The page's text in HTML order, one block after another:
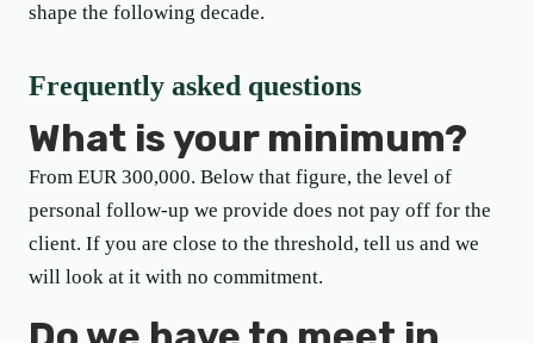
shape the following decade.
Frequently asked questions
What is your minimum?
From EUR 300,000. Below that figure, the level of
personal follow-up we provide does not pay off for the
client. If you are close to the threshold, tell us and we
will look at it with no commitment.